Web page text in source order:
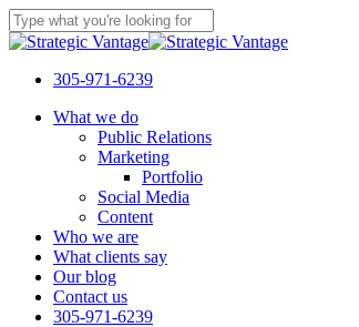
Skip
to
content
Close
305-971-6239
Menu
What we do
Public Relations
Marketing
Portfolio
Social Media
Content
Who we are
What clients say
Our blog
Contact us
305-971-6239